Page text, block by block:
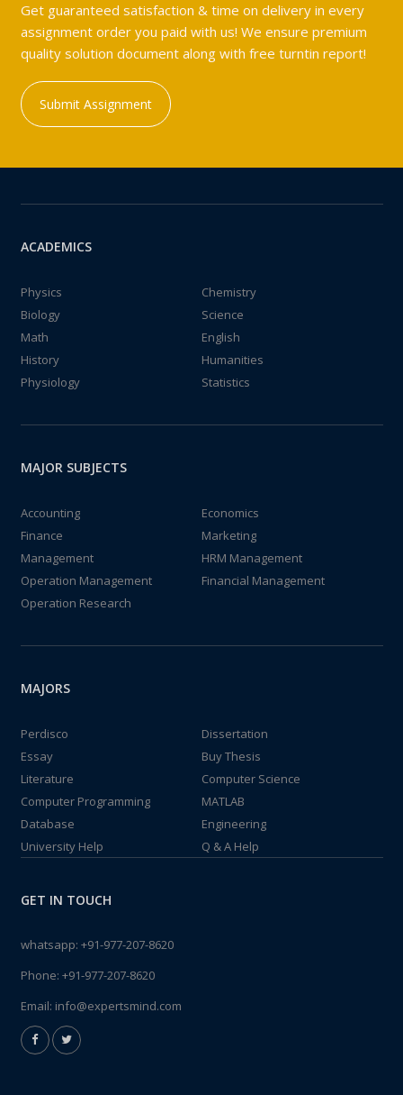
Get guaranteed satisfaction & time on delivery in every
assignment order you paid with us! We ensure premium
quality solution document along with free turntin report!
Submit Assignment
ACADEMICS
Physics
Chemistry
Biology
Science
Math
English
History
Humanities
Physiology
Statistics
MAJOR SUBJECTS
Accounting
Economics
Finance
Marketing
Management
HRM Management
Operation Management
Financial Management
Operation Research
MAJORS
Perdisco
Dissertation
Essay
Buy Thesis
Literature
Computer Science
Computer Programming
MATLAB
Database
Engineering
University Help
Q & A Help
GET IN TOUCH
whatsapp: +91-977-207-8620
Phone: +91-977-207-8620
Email: info@expertsmind.com